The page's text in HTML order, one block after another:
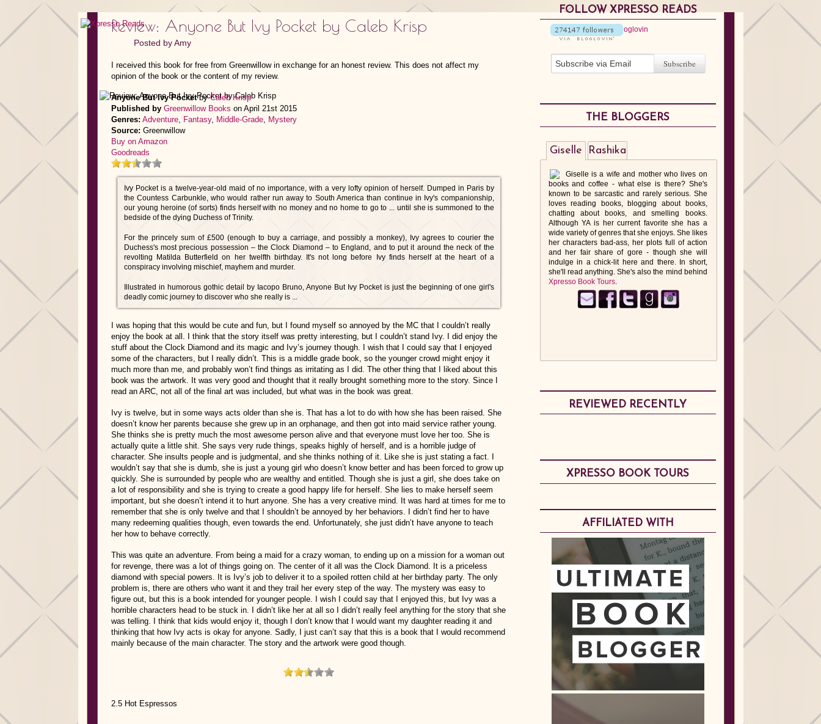
Review: Anyone But Ivy Pocket by Caleb Krisp
Posted byAmy
I received this book for free from Greenwillow in exchange for an honest review. This does not affect my
opinion of the book or the content of my review.
Anyone But Ivy PocketbyCaleb Krisp
Published by Greenwillow Books on April 21st 2015
Genres: Adventure, Fantasy, Middle-Grade, Mystery
Source: Greenwillow
Buy on Amazon
Goodreads
Ivy Pocket is a twelve-year-old maid of no importance, with a very lofty opinion of herself. Dumped in Paris by
the Countess Carbunkle, who would rather run away to South America than continue in Ivy's companionship,
our young heroine (of sorts) finds herself with no money and no home to go to ... until she is summoned to the
bedside of the dying Duchess of Trinity.
For the princely sum of £500 (enough to buy a carriage, and possibly a monkey), Ivy agrees to courier the
Duchess's most precious possession – the Clock Diamond – to England, and to put it around the neck of the
revolting Matilda Butterfield on her twelfth birthday. It's not long before Ivy finds herself at the heart of a
conspiracy involving mischief, mayhem and murder.
Illustrated in humorous gothic detail by Iacopo Bruno, Anyone But Ivy Pocket is just the beginning of one girl's
deadly comic journey to discover who she really is ...
I was hoping that this would be cute and fun, but I found myself so annoyed by the MC that I couldn’t really
enjoy the book at all. I think that the story itself was pretty interesting, but I couldn’t stand Ivy. I did enjoy the
stuff about the Clock Diamond and its magic and Ivy’s journey though. I wish that I could say that I enjoyed
some of the characters, but I really didn’t. This is a middle grade book, so the younger crowd might enjoy it
much more than me, and probably won’t find things as irritating as I did. The other thing that I liked about this
book was the artwork. It was very good and thought that it really brought something more to the story. Since I
read an ARC, not all of the final art was included, but what was in the book was great.
Ivy is twelve, but in some ways acts older than she is. That has a lot to do with how she has been raised. She
doesn’t know her parents because she grew up in an orphanage, and then got into maid service rather young.
She thinks she is pretty much the most awesome person alive and that everyone must love her too. She is
actually quite a little shit. She says very rude things, speaks highly of herself, and is a horrible judge of
character. She insults people and is judgmental, and she thinks nothing of it. Like she is just stating a fact. I
wouldn’t say that she is dumb, she is just a young girl who doesn’t know better and has been forced to grow up
quickly. She is surrounded by people who are wealthy and entitled. Though she is just a girl, she does take on
a lot of responsibility and she is trying to create a good happy life for herself. She lies to make herself seem
important, but she doesn’t intend it to hurt anyone. She has a very creative mind. It was hard at times for me to
remember that she is only twelve and that I shouldn’t be annoyed by her behaviors. I didn’t find her to have
many redeeming qualities though, even towards the end. Unfortunately, she just didn’t have anyone to teach
her how to behave correctly.
This was quite an adventure. From being a maid for a crazy woman, to ending up on a mission for a woman out
for revenge, there was a lot of things going on. The center of it all was the Clock Diamond. It is a priceless
diamond with special powers. It is Ivy’s job to deliver it to a spoiled rotten child at her birthday party. The only
problem is, there are others who want it and they trail her every step of the way. The mystery was easy to
figure out, but this is a book intended for younger people. I wish I could say that I enjoyed this, but Ivy was a
horrible characters head to be stuck in. I didn’t like her at all so I didn’t really feel anything for the story that she
was telling. I think that kids would enjoy it, though I don’t know that I would want my daughter reading it and
thinking that how Ivy acts is okay for anyone. Sadly, I just can’t say that this is a book that I would recommend
mainly because of the main character. The story and the artwork were good though.
2.5 Hot Espressos
FOLLOW XPRESSO READS
THE BLOGGERS
Giselle
Giselle is a wife and mother who lives on
books and coffee - what else is there? She's
known to be sarcastic and rarely serious. She
loves reading books, blogging about books,
chatting about books, and smelling books.
Although YA is her current favorite she has a
wide variety of genres that she enjoys. She likes
her characters bad-ass, her plots full of action
and her fair share of gore - though she will
indulge in a chick-lit here and there. In short,
she'll read anything. She's also the mind behind
Xpresso Book Tours.
Rashika
REVIEWED RECENTLY
XPRESSO BOOK TOURS
AFFILIATED WITH